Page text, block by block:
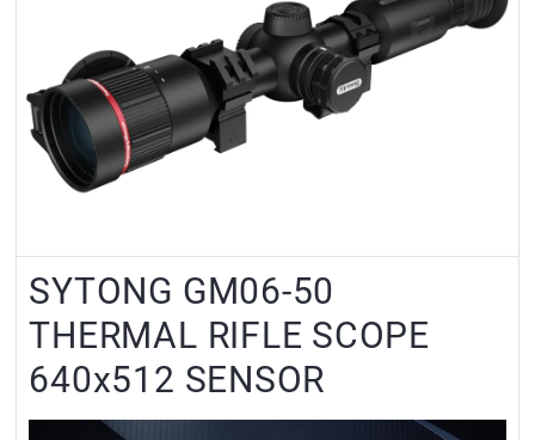
SYTONG GM06-50
THERMAL RIFLE SCOPE
640x512 SENSOR